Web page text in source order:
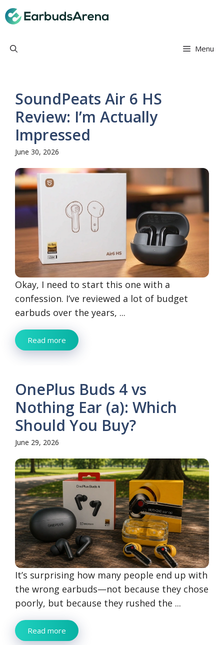
Skip
to
Menu
SoundPeats Air 6 HS
Review: I’m Actually
Impressed
June 30, 2026
Okay, I need to start this one with a
confession. I’ve reviewed a lot of budget
earbuds over the years, ...
Read more
OnePlus Buds 4 vs
Nothing Ear (a): Which
Should You Buy?
June 29, 2026
It’s surprising how many people end up with
the wrong earbuds—not because they chose
poorly, but because they rushed the ...
Read more